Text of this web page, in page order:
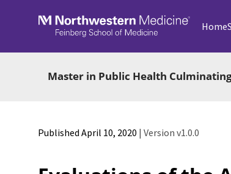
Skip to main
Home
Master in Public Health
Published April 10, 2020 | Version v1.0.0